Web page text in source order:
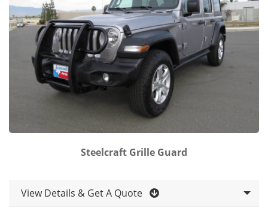
Steelcraft Grille Guard
View Details & Get A Quote